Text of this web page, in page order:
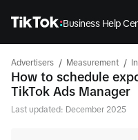
Business Help
Advertisers / Measurement /
How to schedule
TikTok Ads Manager
Last updated: December 2025